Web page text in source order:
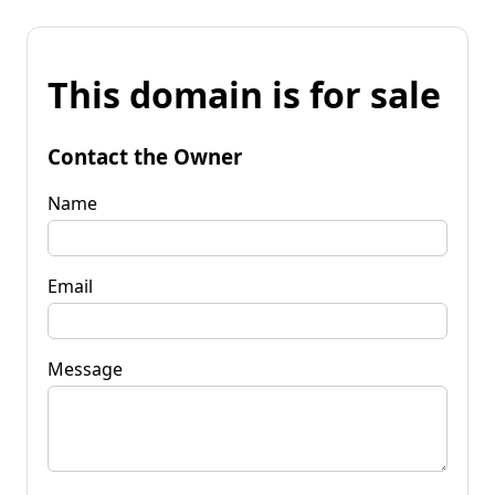
This domain is for sale
Contact the Owner
Name
Email
Message